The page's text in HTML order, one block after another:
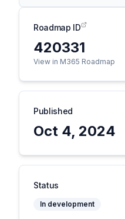
Roadmap ID
420331
View in M365 Roadmap
Published
Oct 4, 2024
Status
In development